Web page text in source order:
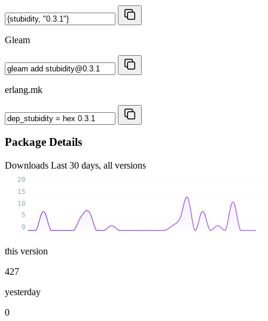
Gleam
erlang.mk
Package Details
Downloads Last 30 days, all versions
0
5
10
15
20
this version
427
yesterday
0